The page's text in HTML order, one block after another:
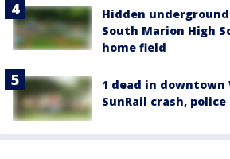
Hidden
South Marion High
home field
1 dead in downtown
SunRail crash, police